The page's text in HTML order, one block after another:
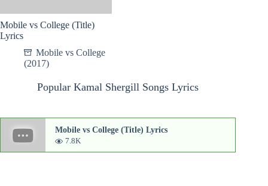
Mobile vs College (Title)
Lyrics
Mobile vs College
(2017)
Popular Kamal Shergill Songs Lyrics
Mobile vs College (Title) Lyrics
7.8K